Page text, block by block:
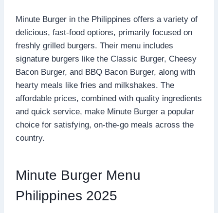
Minute Burger in the Philippines offers a variety of
delicious, fast-food options, primarily focused on
freshly grilled burgers. Their menu includes
signature burgers like the Classic Burger, Cheesy
Bacon Burger, and BBQ Bacon Burger, along with
hearty meals like fries and milkshakes. The
affordable prices, combined with quality ingredients
and quick service, make Minute Burger a popular
choice for satisfying, on-the-go meals across the
country.
Minute Burger Menu
Philippines 2025